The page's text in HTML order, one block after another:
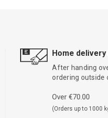
Home delivery
After handing
ordering outside
Over €70.00
(Orders up to 1000